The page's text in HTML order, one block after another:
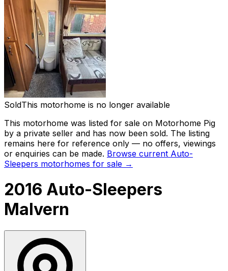
SoldThis motorhome is no longer available
This motorhome was listed for sale on Motorhome Pig
by a private seller and has now been sold. The listing
remains here for reference only — no offers, viewings
or enquiries can be made. Browse current Auto-
Sleepers motorhomes for sale →
2016 Auto-Sleepers
Malvern